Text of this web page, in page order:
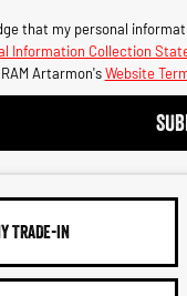
that my personal
Information Collection
Artarmon's Website
TRADE-IN